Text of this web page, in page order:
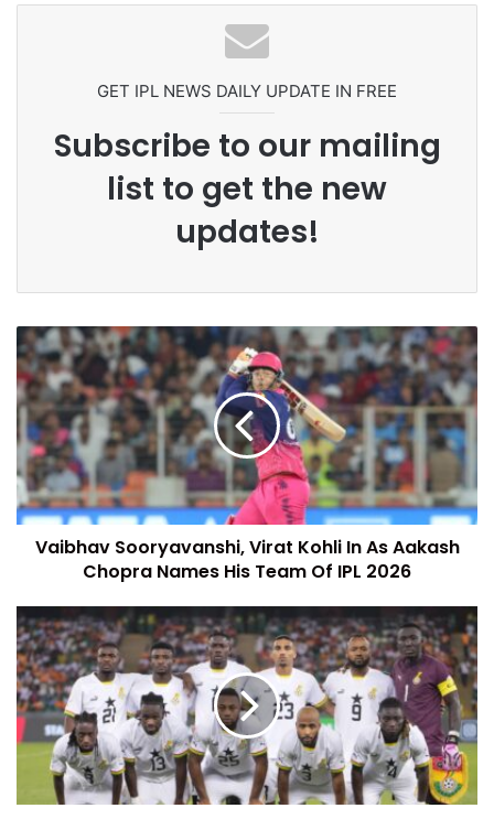
Headbutting Opponent In
Commonwealth Games 2026
GET IPL NEWS DAILY UPDATE IN FREE
Subscribe to our mailing
list to get the new
updates!
Vaibhav Sooryavanshi, Virat Kohli In As Aakash
Chopra Names His Team Of IPL 2026